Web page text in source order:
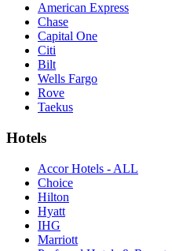
American Express
Chase
Capital One
Citi
Bilt
Wells Fargo
Rove
Taekus
Hotels
Accor Hotels - ALL
Choice
Hilton
Hyatt
IHG
Marriott